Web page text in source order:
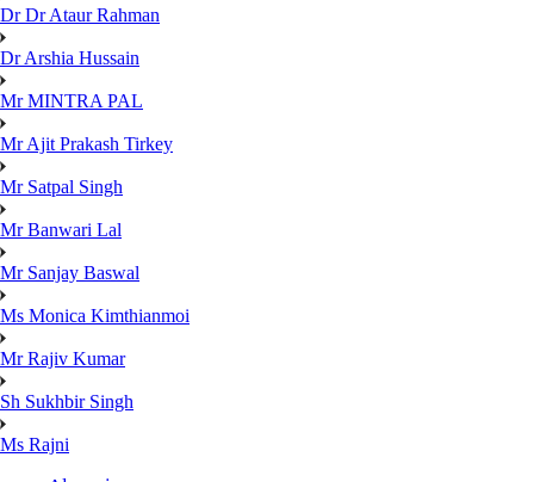
Dr Dr Ataur Rahman
Dr Arshia Hussain
Mr MINTRA PAL
Mr Ajit Prakash Tirkey
Mr Satpal Singh
Mr Banwari Lal
Mr Sanjay Baswal
Ms Monica Kimthianmoi
Mr Rajiv Kumar
Sh Sukhbir Singh
Ms Rajni